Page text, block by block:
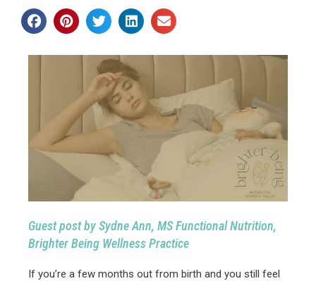
Guest post by Sydne Ann, MS Functional Nutrition,
Brighter Being Wellness Practice
If you’re a few months out from birth and you still feel